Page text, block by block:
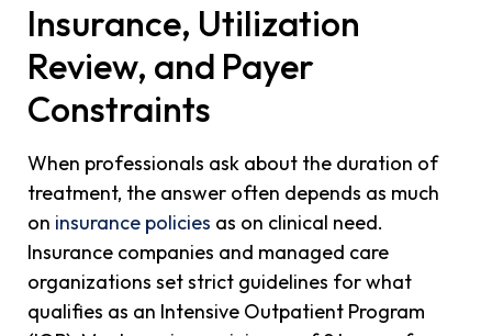
Insurance, Utilization
Review, and Payer
Constraints
When professionals ask about the duration of
treatment, the answer often depends as much
on insurance policies as on clinical need.
Insurance companies and managed care
organizations set strict guidelines for what
qualifies as an Intensive Outpatient Program